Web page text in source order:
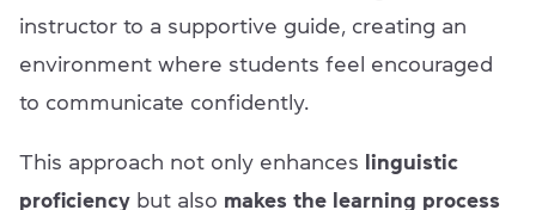
instructor to a supportive guide, creating an
environment where students feel encouraged
to communicate confidently.
This approach not only enhances linguistic
proficiency but also makes the learning process